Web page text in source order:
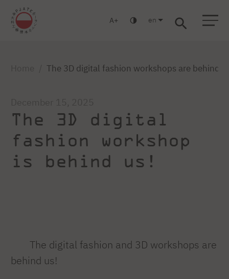
A en
The 3D digital fashion workshops are behind
The 3D digital
fashion workshop
is behind us!
The digital fashion and 3D workshops are
behind us!